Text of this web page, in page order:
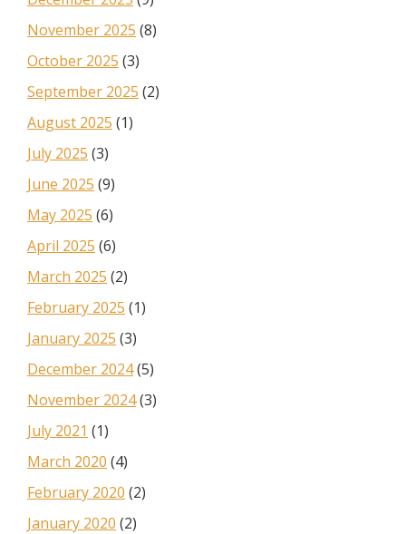
November 2025 (8)
October 2025 (3)
September 2025 (2)
August 2025 (1)
July 2025 (3)
June 2025 (9)
May 2025 (6)
April 2025 (6)
March 2025 (2)
February 2025 (1)
January 2025 (3)
December 2024(5)
November 2024(3)
July 2021 (1)
March 2020 (4)
February 2020 (2)
January 2020 (2)